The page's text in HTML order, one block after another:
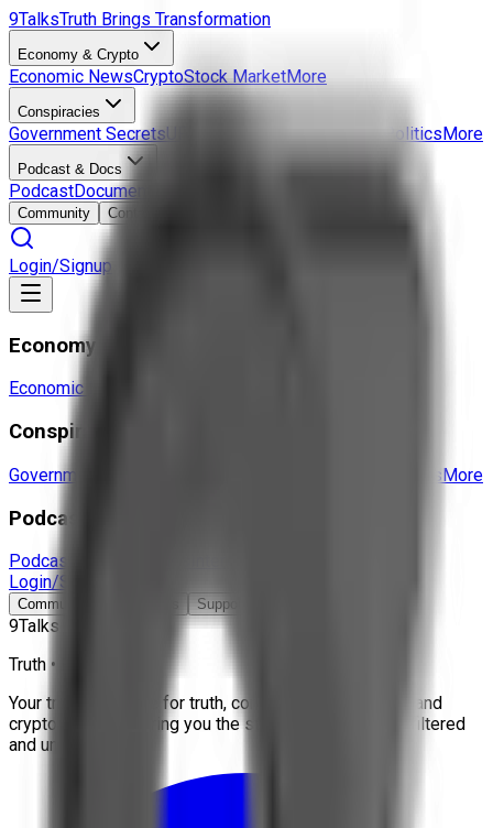
9TalksTruth Brings Transformation
Economy & Crypto
Economic NewsCryptoStock MarketMore
Conspiracies
Government SecretsUFO & Aliens Hidden HistoryPoliticsMore
Podcast & Docs
PodcastDocumentaries
Community Contact
Login/Signup
Economy & Crypto
Economic News
Conspiracies
Government Secrets PoliticsMore
Podcast & Docs
Podcast
Login/Signup
Community Support
9Talks
Truth • Freedom
Your trusted source for truth, conspiracies, economy, and
crypto news. We bring you the stories that matter, unfiltered
and uncensored.